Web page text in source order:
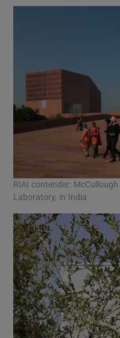
RIAI contender:
Laboratory, in India